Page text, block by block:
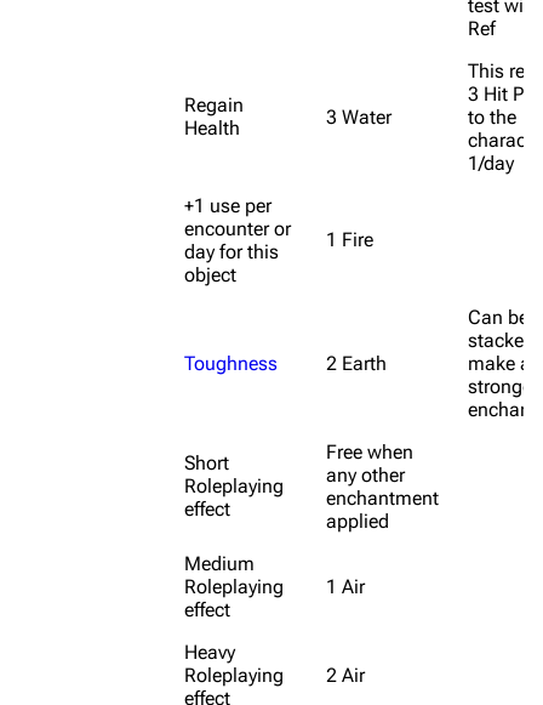
test
Ref
Regain
Health
3 Water
This
3 Hit
to the
1/day
+1 use per
encounter or
day for this
object
1 Fire
Toughness 2 Earth
Can be
stacked
make a
stronger
Short
Roleplaying
effect
Free when
any other
enchantment
applied
Medium
Roleplaying
effect
1 Air
Heavy
Roleplaying
effect
2 Air